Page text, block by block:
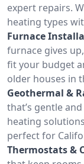
expert repairs.
heating types
Furnace
furnace gives
fit your budget
older houses in
Geothermal &
that’s gentle
heating
perfect for
Thermostats &